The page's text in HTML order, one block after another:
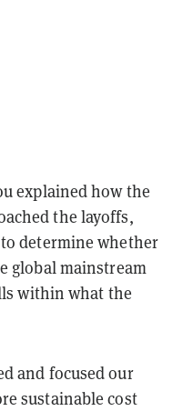
explained how the
the layoffs,
determine whether
global mainstream
within what the
and focused our
sustainable cost